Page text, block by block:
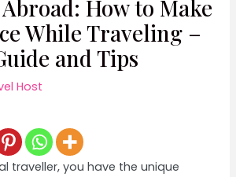
How to Make
While Traveling –
and Tips
Host
traveller, you have the unique